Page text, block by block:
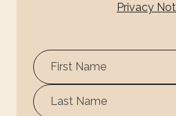
Privacy
First
Name